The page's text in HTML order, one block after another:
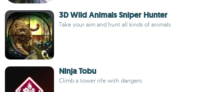
3D Wild Animals Sniper Hunter
Take your aim and hunt all kinds of animals
Ninja Tobu
Climb a tower rife with dangers